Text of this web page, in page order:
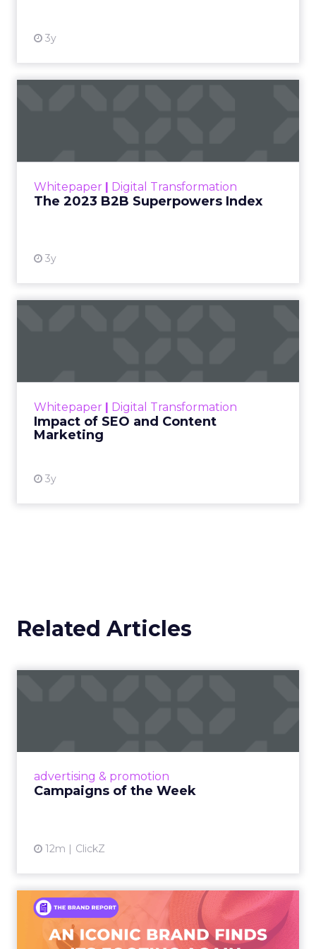
3y
Whitepaper | Digital Transformation
The 2023 B2B Superpowers Index
3y
that are critical to succ...
Whitepaper | Digital Transformation
Impact of SEO and Content
Marketing
3y
looming recession and b...
Related Articles
advertising & promotion
Campaigns of the Week
12m ClickZ
An Iconic Brand Finds Its
Footing Again – The Jour...